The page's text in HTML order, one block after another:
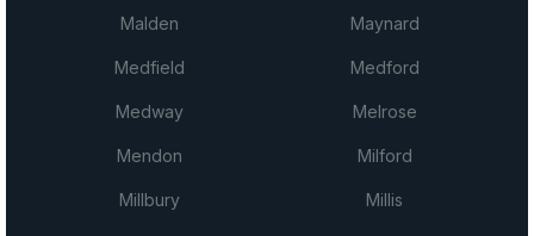
Malden Maynard
Medfield Medford
Medway Melrose
Mendon Milford
Millbury Millis